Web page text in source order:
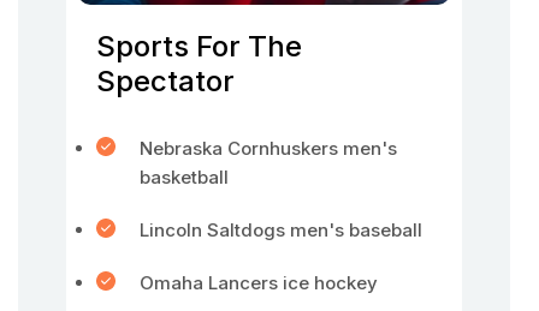
Sports For The
Spectator
Nebraska Cornhuskers men's
basketball
Lincoln Saltdogs men's baseball
Omaha Lancers ice hockey